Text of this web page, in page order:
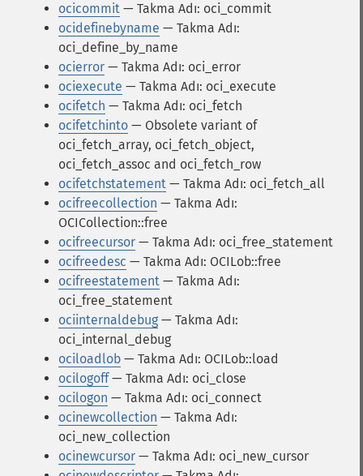
ocicommit — Takma Adı: oci_commit
ocidefinebyname — Takma Adı:
oci_define_by_name
ocierror — Takma Adı: oci_error
ociexecute — Takma Adı: oci_execute
ocifetch — Takma Adı: oci_fetch
ocifetchinto — Obsolete variant of
oci_fetch_array, oci_fetch_object,
oci_fetch_assoc and oci_fetch_row
ocifetchstatement — Takma Adı: oci_fetch_all
ocifreecollection — Takma Adı:
OCICollection::free
ocifreecursor — Takma Adı: oci_free_statement
ocifreedesc — Takma Adı: OCILob::free
ocifreestatement — Takma Adı:
oci_free_statement
ociinternaldebug — Takma Adı:
oci_internal_debug
ociloadlob — Takma Adı: OCILob::load
ocilogoff— Takma Adı: oci_close
ocilogon — Takma Adı: oci_connect
ocinewcollection — Takma Adı:
oci_new_collection
ocinewcursor — Takma Adı: oci_new_cursor